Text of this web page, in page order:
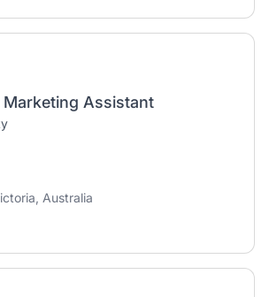
Assistant
Australia